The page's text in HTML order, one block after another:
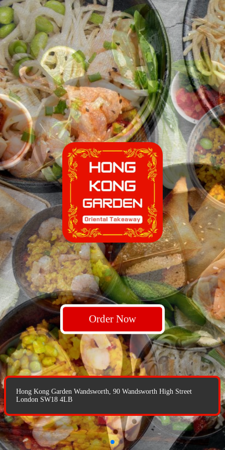
Order Now
Hong Kong Garden Wandsworth, 90 Wandsworth High Street
London SW18 4LB
Order Now
Hong Kong Garden Wandsworth, 90 Wandsworth High Street
London SW18 4LB
Order Now